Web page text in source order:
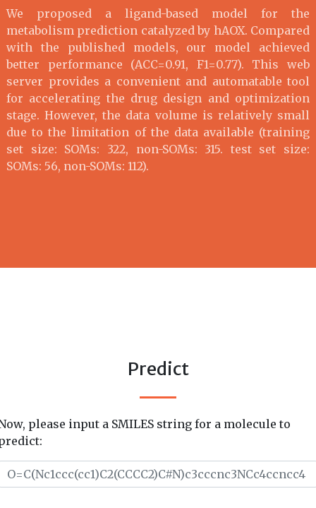
We proposed a ligand-based model for the
metabolism prediction catalyzed by hAOX. Compared
with the published models, our model achieved
better performance (ACC=0.91, F1=0.77). This web
server provides a convenient and automatable tool
for accelerating the drug design and optimization
stage. However, the data volume is relatively small
due to the limitation of the data available (training
set size: SOMs: 322, non-SOMs: 315. test set size:
SOMs: 56, non-SOMs: 112).
Predict
please input a SMILES string for a molecule to